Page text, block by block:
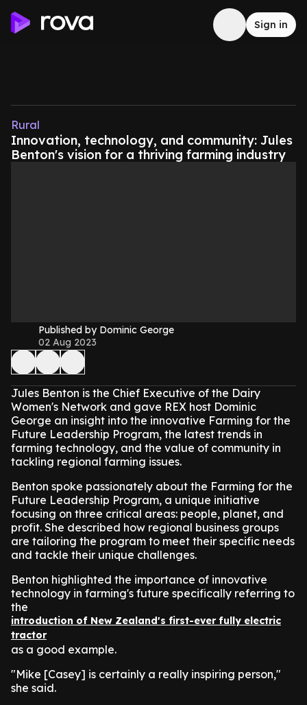
Sign in
Rural
Innovation, technology, and community: Jules
Benton's vision for a thriving farming industry
Published by Dominic George
02 Aug 2023
Jules Benton is the Chief Executive of the Dairy
Women's Network and gave REX host Dominic
George an insight into the innovative Farming for the
Future Leadership Program, the latest trends in
farming technology, and the value of community in
tackling regional farming issues.
Benton spoke passionately about the Farming for the
Future Leadership Program, a unique initiative
focusing on three critical areas: people, planet, and
profit. She described how regional business groups
are tailoring the program to meet their specific needs
and tackle their unique challenges.
Benton highlighted the importance of innovative
technology in farming's future specifically referring to
the
introduction of New Zealand's first-ever fully electric
tractor
as a good example.
"Mike [Casey] is certainly a really inspiring person,"
she said.